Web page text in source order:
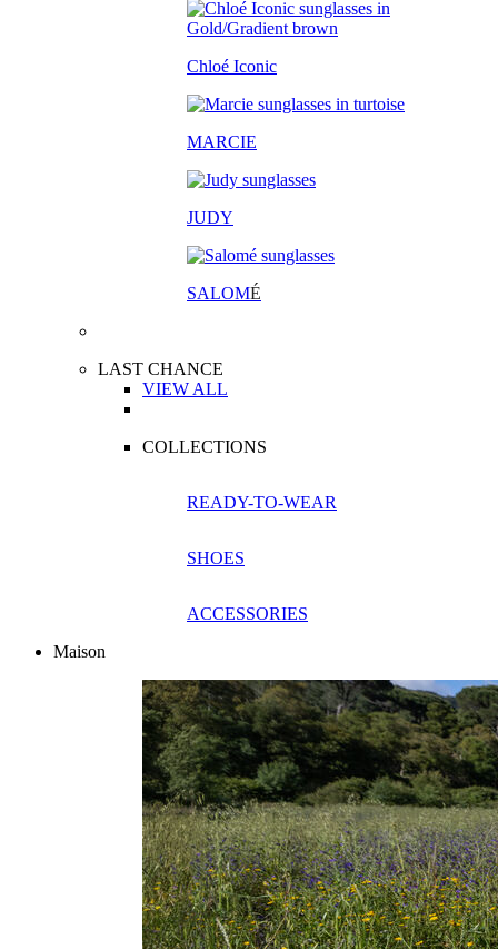
Chloé Iconic
MARCIE
JUDY
SALOMÉ
LAST CHANCE
VIEW ALL
COLLECTIONS
READY-TO-WEAR
SHOES
ACCESSORIES
Maison